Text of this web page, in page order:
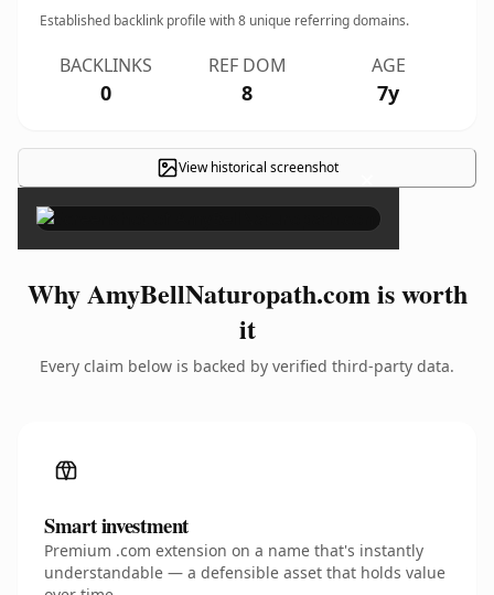
Established backlink profile with8 unique referring domains.
BACKLINKS
0
REF DOM
8
AGE
7y
View historical screenshot ×
Why AmyBellNaturopath.com is worth
it
Every claim below is backed by verified third-party data.
Smart investment
Premium .com extension on a name that's instantly
understandable — a defensible asset that holds value